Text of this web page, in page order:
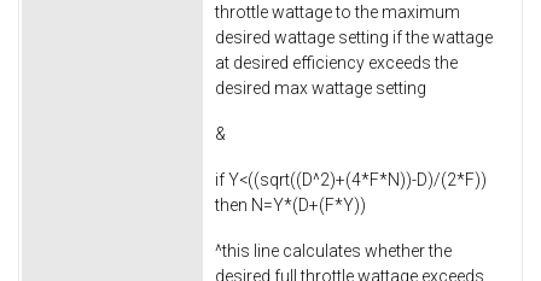
throttle wattage to the maximum
desired wattage setting if the wattage
at desired efficiency exceeds the
desired max wattage setting
&
if Y<((sqrt((D^2)+(4*F*N))-D)/(2*F))
then N=Y*(D+(F*Y))
^this line calculates whether the
desired full throttle wattage exceeds